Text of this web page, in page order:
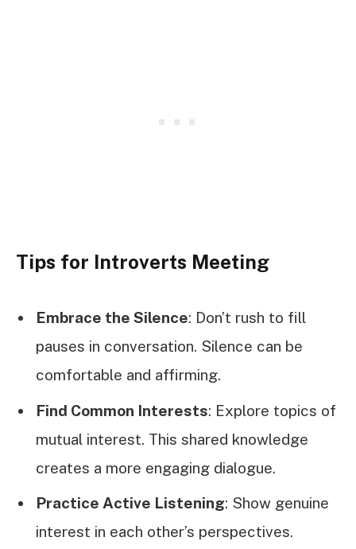
Tips for Introverts Meeting
Embrace the Silence: Don’t rush to fill
pauses in conversation. Silence can be
comfortable and affirming.
Find Common Interests: Explore topics of
mutual interest. This shared knowledge
creates a more engaging dialogue.
Practice Active Listening: Show genuine
interest in each other’s perspectives.